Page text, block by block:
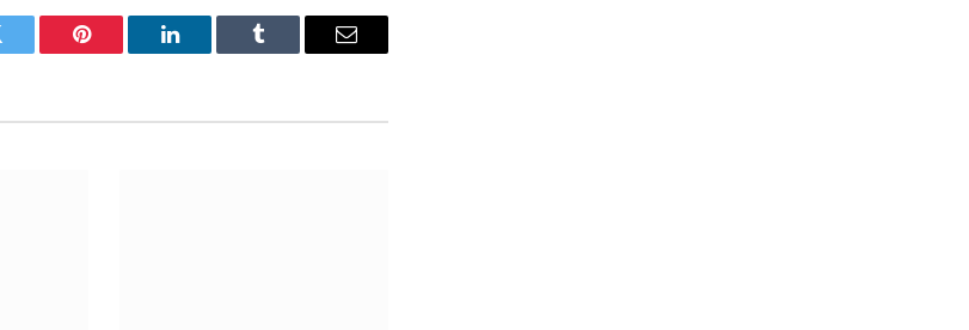
Pinterest LinkedIn Tumblr Email